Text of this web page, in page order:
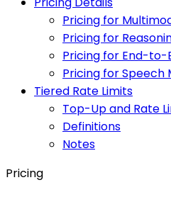
Pricing for
Pricing for
Pricing for End-to-
Pricing for Speech
Tiered Rate Limits
Top-Up and Rate
Definitions
Notes
Pricing